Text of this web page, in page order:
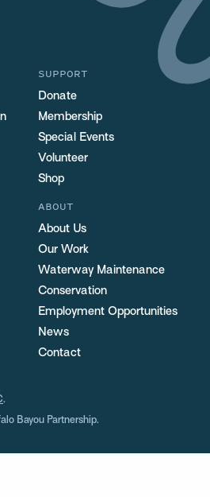
SUPPORT
Donate
Membership
Special Events
Volunteer
Shop
ABOUT
About Us
Our Work
Waterway Maintenance
Conservation
Employment Opportunities
News
Contact
.
Bayou Partnership.